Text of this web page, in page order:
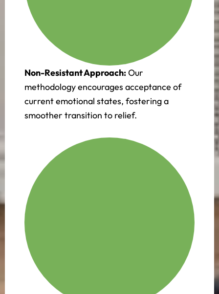
Non-Resistant Approach:Our
methodology encourages acceptance of
current emotional states, fostering a
smoother transition to relief.